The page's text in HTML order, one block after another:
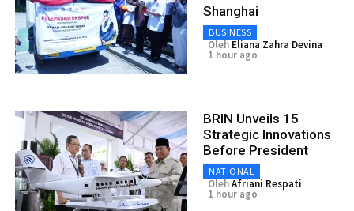
Shanghai
BUSINESS
Oleh Eliana Zahra Devina
1 hour ago
BRIN Unveils 15
Strategic Innovations
Before President
NATIONAL
OlehAfriani Respati
1 hour ago